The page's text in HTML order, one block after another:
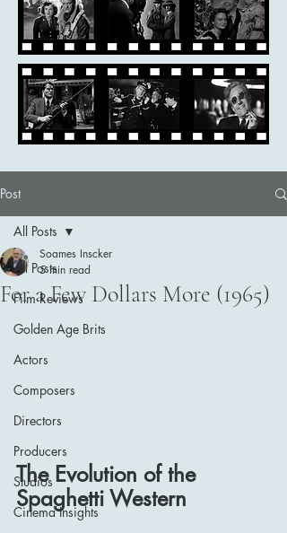
Post
All Posts
Film Reviews
Golden Age Brits
Actors
Composers
Directors
Producers
Studios
Cinema Insights
All Posts
For a Few Dollars More (1965)
Soames Inscker
5 min read
The Evolution of the
Spaghetti Western